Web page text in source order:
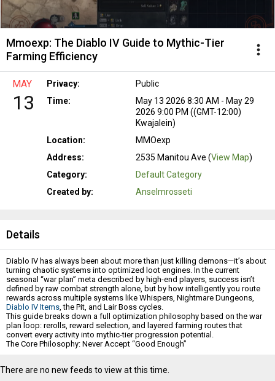
Mmoexp: The Diablo IV Guide to Mythic-Tier
Farming Efficiency
more_vert
MAY
13
Privacy:
Public
Time:
May 13 2026 8:30 AM - May 29
2026 9:00 PM ((GMT-12:00)
Kwajalein)
Location:
MMOexp
Address:
2535 Manitou Ave (View Map)
Category:
Default Category
Created by:
Anselmrosseti
Details
Diablo IV has always been about more than just killing demons—it’s about
turning chaotic systems into optimized loot engines. In the current
seasonal “war plan” meta described by high-end players, success isn’t
defined by raw combat strength alone, but by how intelligently you route
rewards across multiple systems like Whispers, Nightmare Dungeons,
Diablo IV Items, the Pit, and Lair Boss cycles.
This guide breaks down a full optimization philosophy based on the war
plan loop: rerolls, reward selection, and layered farming routes that
convert every activity into mythic-tier progression potential.
The Core Philosophy: Never Accept “Good Enough”
Players pushing endgame efficiency report that even war plan outcomes
There are no new feeds to view at this time.